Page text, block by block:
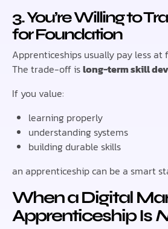
3. You’re Willing to
for Foundation
Apprenticeships usually pay less at
The trade-off islong-term skill
If you value:
learning properly
understanding systems
building durable skills
an apprenticeship can be a smart
When a Digital
Apprenticeship Is